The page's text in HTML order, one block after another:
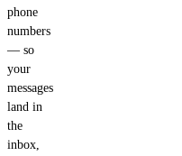
phone
numbers
— so
your
messages
land in
the
inbox,